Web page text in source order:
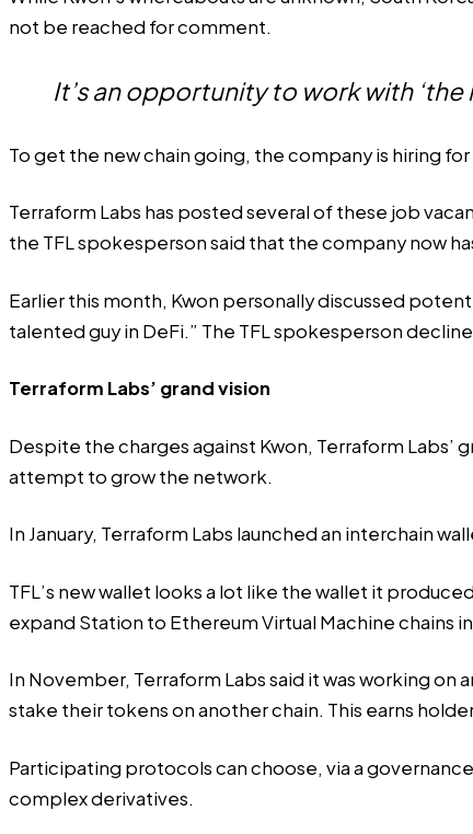
not be reached for comment.
It’s an opportunity to work with
To get the new chain going, the companyis hiring for
Terraform Labs has posted several of these job
the TFL spokesperson said that the company now
Earlier this month, Kwon personally discussed
talented guy in DeFi.” The TFL spokesperson
Terraform Labs’ grand vision
Despite the charges against Kwon, Terraform Labs’
attempt to grow the network.
In January, Terraform Labs launched an interchain
TFL’s new wallet looks a lot like the wallet it
expand Station to Ethereum Virtual Machine chains
In November, Terraform Labs said it was working
stake their tokens on another chain. This earns
Participating protocols can choose, via a
complex derivatives.